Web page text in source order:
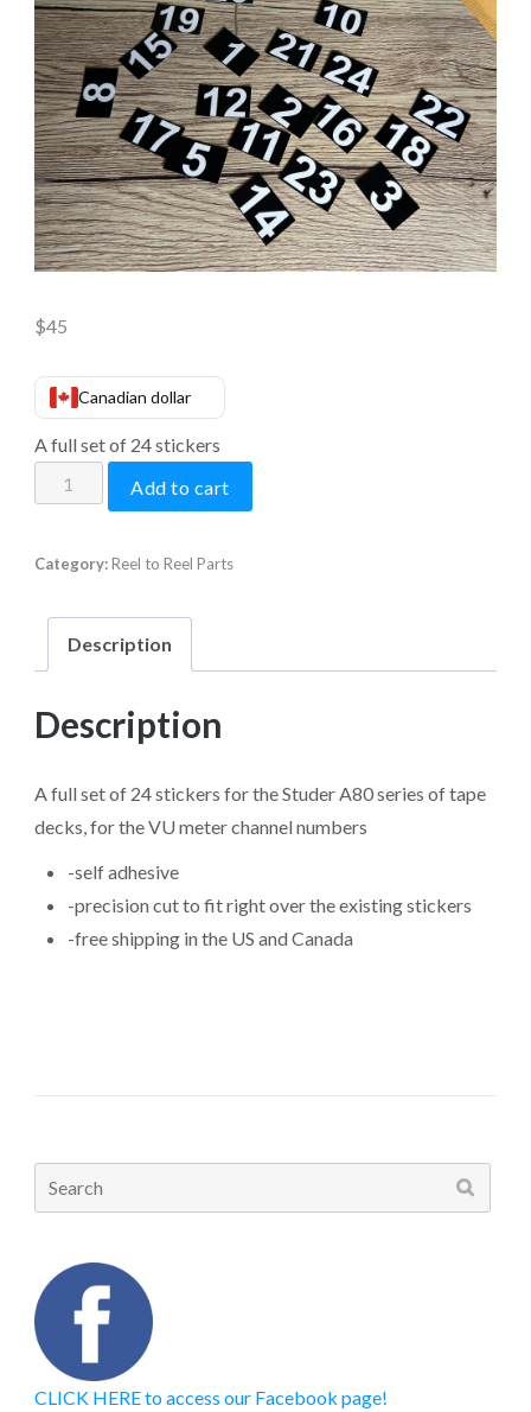
$45
Canadian dollar
A full set of 24 stickers
Stickers
for
Studer
series
of
tape
decks
Add to cart
Category: Reel to Reel Parts
Description
Description
A full set of 24 stickers for the Studer A80 series of tape
decks, for the VU meter channel numbers
-self adhesive
-precision cut to fit right over the existing stickers
-free shipping in the US and Canada
Search
for:
CLICK HERE to access our Facebook page!